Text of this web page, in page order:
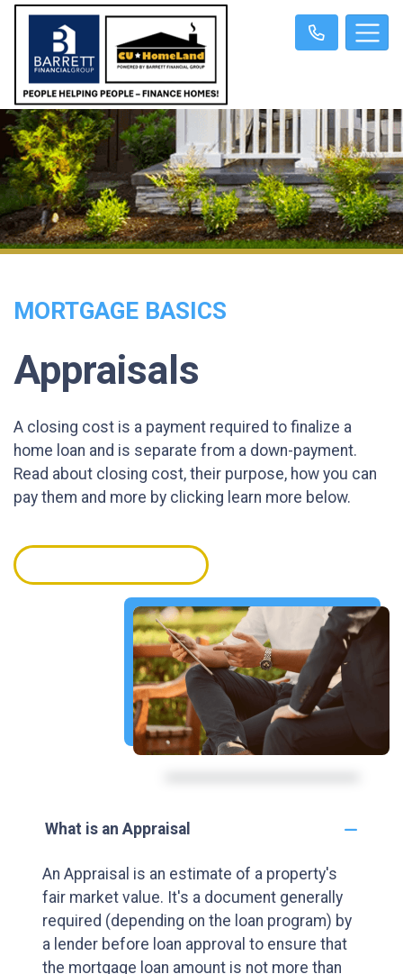
MORTGAGE BASICS
Appraisals
A closing cost is a payment required to finalize a
home loan and is separate from a down-payment.
Read about closing cost, their purpose, how you can
pay them and more by clicking learn more below.
What is an Appraisal
An Appraisal is an estimate of a property's
fair market value. It's a document generally
required (depending on the loan program) by
a lender before loan approval to ensure that
the mortgage loan amount is not more than